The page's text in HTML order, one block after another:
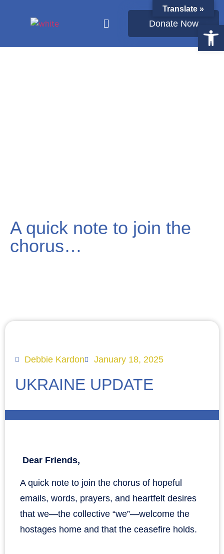
Donate Now
A quick note to join the
chorus…
Debbie Kardon January 18, 2025
UKRAINE UPDATE
Dear Friends,
A quick note to join the chorus of hopeful
emails, words, prayers, and heartfelt desires
that we—the collective “we”—welcome the
hostages home and that the ceasefire holds.
Translate »